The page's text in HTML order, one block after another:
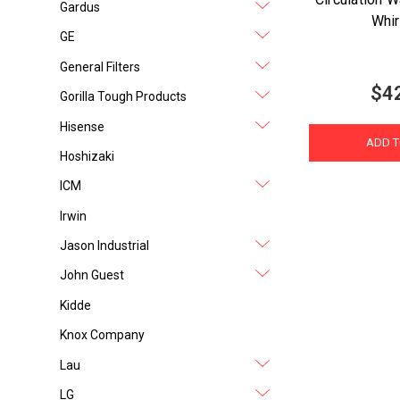
Gardus
GE
General Filters
Gorilla Tough Products
Hisense
Hoshizaki
ICM
Irwin
Jason Industrial
John Guest
Kidde
Knox Company
Lau
LG
ADD